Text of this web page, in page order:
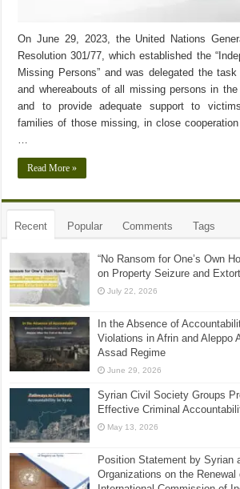
On June 29, 2023, the United Nations
Resolution 301/77, which established the
Missing Persons” and was delegated the
and whereabouts of all missing persons in
and to provide adequate support to
families of those missing, in close
Read More »
Recent Popular Comments Tags
“No Ransom for One’s Own
on Property Seizure and
July 22, 2026
In the Absence of
Violations in Afrin and Aleppo
Assad Regime
June 29, 2026
Syrian Civil Society Groups
Effective Criminal
May 13, 2026
Position Statement by Syrian
Organizations on the